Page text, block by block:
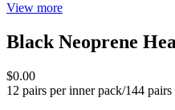
View more
Black Neoprene
$0.00
12 pairs per inner pack/144 pairs